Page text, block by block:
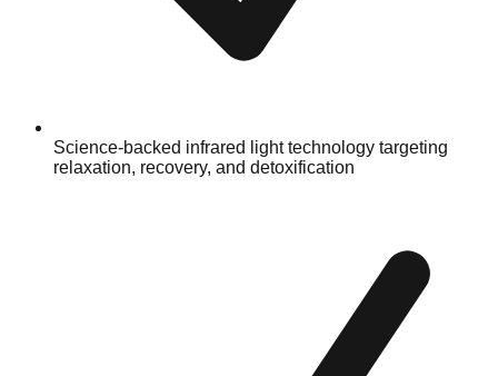
Science-backed infrared light technology targeting
relaxation, recovery, and detoxification